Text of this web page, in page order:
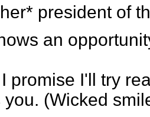
president of
an
promise I'll try
(Wicked